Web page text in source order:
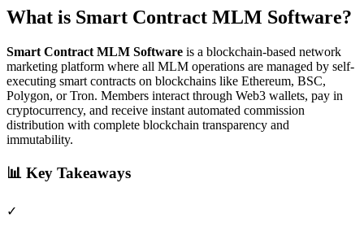
What is Smart Contract MLM Software?
Smart Contract MLM Software is a blockchain-based network
marketing platform where all MLM operations are managed by self-
executing smart contracts on blockchains like Ethereum, BSC,
Polygon, or Tron. Members interact through Web3 wallets, pay in
cryptocurrency, and receive instant automated commission
distribution with complete blockchain transparency and
immutability.
📊 Key Takeaways
✓